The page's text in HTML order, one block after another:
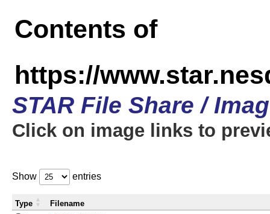
Contents of
https://
STAR File Share /
Click on image links to
Show entries
Type Filename